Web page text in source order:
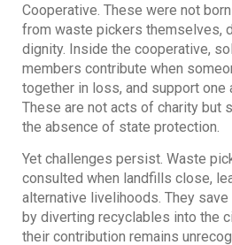
Cooperative. These were not
from waste pickers themselves,
dignity. Inside the cooperative,
members contribute when
together in loss, and support one
These are not acts of charity but
the absence of state protection.
Yet challenges persist. Waste
consulted when landfills close,
alternative livelihoods. They
by diverting recyclables into the
their contribution remains